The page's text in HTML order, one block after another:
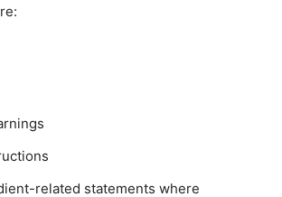
related statements where